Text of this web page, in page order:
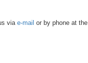
via e-mail or by phone at the